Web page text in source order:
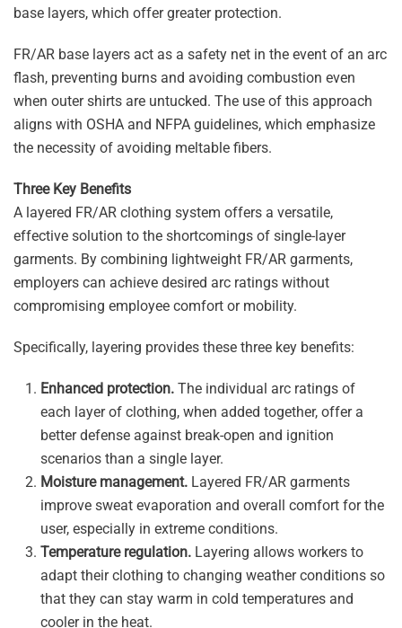
base layers, which offer greater protection.
FR/AR base layers act as a safety net in the event of an arc
flash, preventing burns and avoiding combustion even
when outer shirts are untucked. The use of this approach
aligns with OSHA and NFPA guidelines, which emphasize
the necessity of avoiding meltable fibers.
Three Key Benefits
A layered FR/AR clothing system offers a versatile,
effective solution to the shortcomings of single-layer
garments. By combining lightweight FR/AR garments,
employers can achieve desired arc ratings without
compromising employee comfort or mobility.
Specifically, layering provides these three key benefits:
Enhanced protection. The individual arc ratings of
each layer of clothing, when added together, offer a
better defense against break-open and ignition
scenarios than a single layer.
Moisture management. Layered FR/AR garments
improve sweat evaporation and overall comfort for the
user, especially in extreme conditions.
Temperature regulation. Layering allows workers to
adapt their clothing to changing weather conditions so
that they can stay warm in cold temperatures and
cooler in the heat.